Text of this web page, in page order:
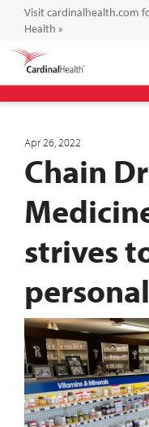
Visit cardinalhealth.com
Health »
Apr 26, 2022
Chain
strives